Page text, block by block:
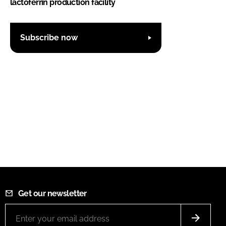
lactoferrin production facility
Subscribe now
Get our newsletter